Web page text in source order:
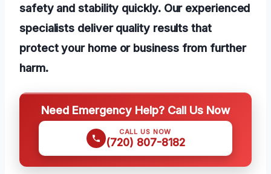
safety and stability quickly. Our experienced
specialists deliver quality results that
protect your home or business from further
harm.
Need Emergency Help? Call Us Now
CALL US NOW
(720) 807-8182